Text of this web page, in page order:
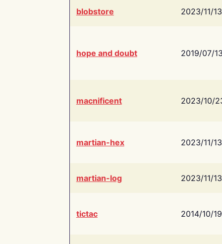
blobstore 2023/11/13
hope and doubt 2019/07/
macnificent 2023/10/
martian-hex 2023/11/13
martian-log 2023/11/13
tictac 2014/10/19